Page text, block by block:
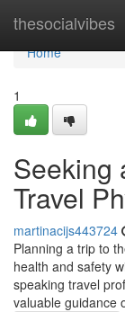
thesocialvibes
Home
Home
1
Seeking
Travel
martinacijs443724
Planning a trip to
health and safety
speaking travel
valuable guidance